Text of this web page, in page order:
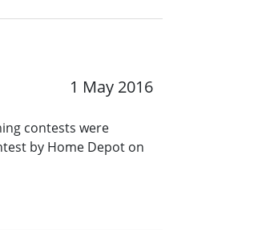
1 May 2016
contests were
by Home Depot on